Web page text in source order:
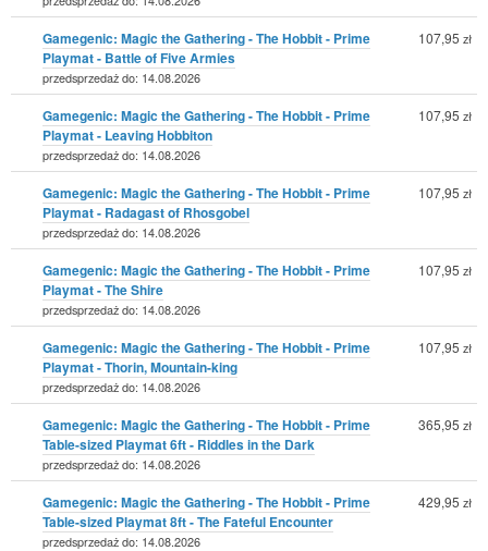
Gamegenic: Magic the Gathering - The Hobbit - Prime
Playmat - Battle of Five Armies
przedsprzedaż do: 14.08.2026
107,95 zł
Gamegenic: Magic the Gathering - The Hobbit - Prime
Playmat - Leaving Hobbiton
przedsprzedaż do: 14.08.2026
107,95 zł
Gamegenic: Magic the Gathering - The Hobbit - Prime
Playmat - Radagast of Rhosgobel
przedsprzedaż do: 14.08.2026
107,95 zł
Gamegenic: Magic the Gathering - The Hobbit - Prime
Playmat - The Shire
przedsprzedaż do: 14.08.2026
107,95 zł
Gamegenic: Magic the Gathering - The Hobbit - Prime
Playmat - Thorin, Mountain-king
przedsprzedaż do: 14.08.2026
107,95 zł
Gamegenic: Magic the Gathering - The Hobbit - Prime
Table-sized Playmat 6ft - Riddles in the Dark
przedsprzedaż do: 14.08.2026
365,95 zł
Gamegenic: Magic the Gathering - The Hobbit - Prime
Table-sized Playmat 8ft - The Fateful Encounter
przedsprzedaż do: 14.08.2026
429,95 zł